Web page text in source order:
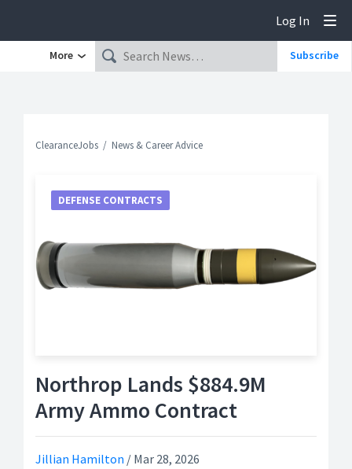
Log In
More Subscribe
ClearanceJobs News & Career Advice
Northrop Lands $884.9M
Army Ammo Contract
Jillian Hamilton / Mar 28, 2026
DEFENSE CONTRACTS